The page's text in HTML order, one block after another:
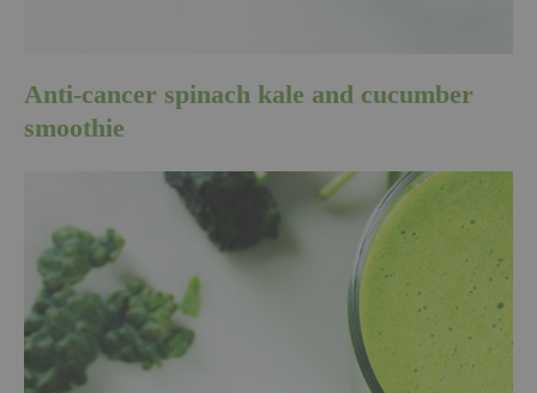
Anti-cancer spinach kale and cucumber
smoothie